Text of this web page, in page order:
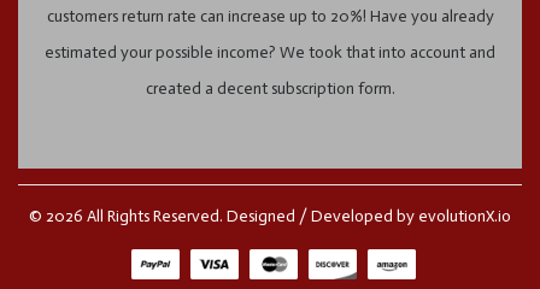
customers return rate can increase up to 20%! Have you already
estimated your possible income? We took that into account and
created a decent subscription form.
© 2026 All Rights Reserved. Designed / Developed by evolutionX.io